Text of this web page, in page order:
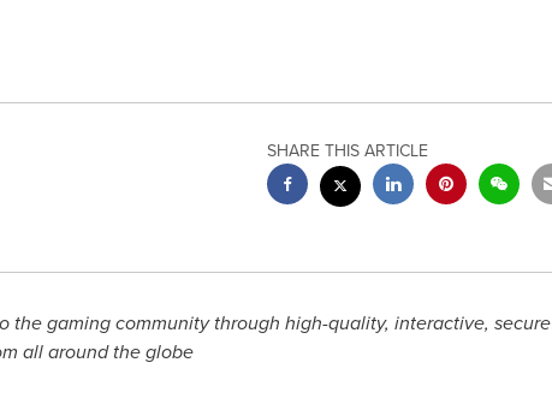
SHARE THIS ARTICLE
gaming community through high-quality, interactive, secure
all around the globe